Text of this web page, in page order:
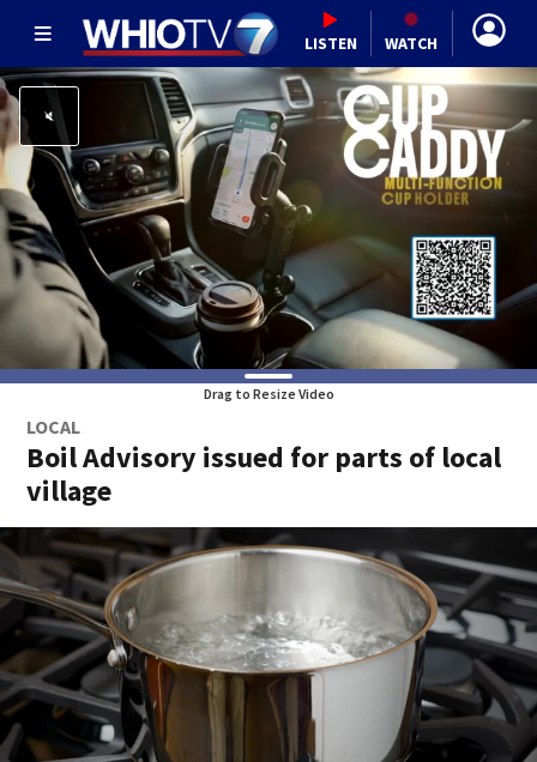
LISTEN WATCH
Drag to Resize Video
LOCAL
Boil Advisory issued for parts of local
village